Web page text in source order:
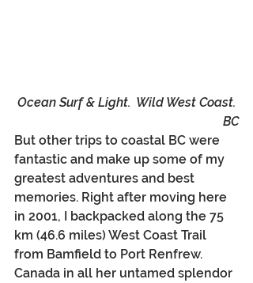
Ocean Surf & Light.  Wild West Coast.
BC
But other trips to coastal BC were
fantastic and make up some of my
greatest adventures and best
memories. Right after moving here
in 2001, I backpacked along the 75
km (46.6 miles) West Coast Trail
from Bamfield to Port Renfrew.
Canada in all her untamed splendor